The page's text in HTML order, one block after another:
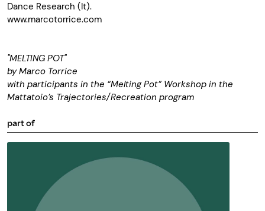
Dance Research (It).
www.marcotorrice.com
"MELTING POT"
by Marco Torrice
with participants in the “Melting Pot” Workshop in the
Mattatoio’s Trajectories/Recreation program
part of